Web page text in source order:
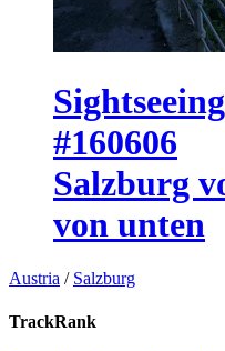
#160606
Salzburg
von unten
Austria / Salzburg
TrackRank